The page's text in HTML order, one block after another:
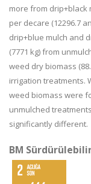
more from drip+black
per decare (12296.7
drip+blue mulch and
(7771 kg) from
weed dry biomass
irrigation treatments.
weed biomass were
unmulched
significantly different.
BM